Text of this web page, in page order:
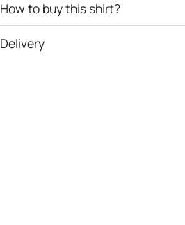
How to buy this shirt?
Delivery